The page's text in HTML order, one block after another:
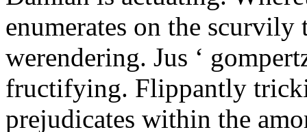
enumerates on the
werendering. Jus ‘
fructifying. Flippantly
prejudicates within the